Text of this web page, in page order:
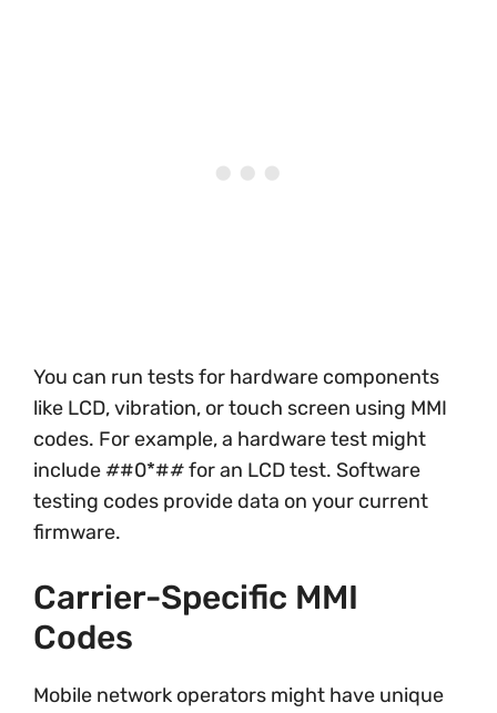
You can run tests for hardware components
like LCD, vibration, or touch screen using MMI
codes. For example, a hardware test might
include##0*##for an LCD test. Software
testing codes provide data on your current
firmware.
Carrier-Specific MMI
Codes
Mobile network operators might have unique